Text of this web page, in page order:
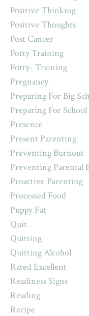
Positive Thinking
Positive Thoughts
Post Cancer
Potty Training
Potty- Training
Pregnancy
Preparing For Big
Preparing For School
Presence
Present Parenting
Preventing Burnout
Preventing Parental
Proactive Parenting
Processed Food
Puppy Fat
Quit
Quitting
Quitting Alcohol
Rated Excellent
Readiness Signs
Reading
Recipe